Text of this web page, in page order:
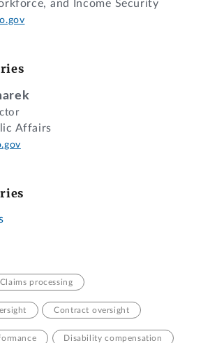
and Income Security
Affairs
Claims processing
Contract oversight
Disability compensation